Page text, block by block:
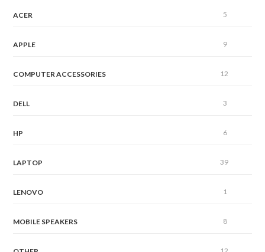
ACER 5
APPLE 9
COMPUTER ACCESSORIES 12
DELL 3
HP 6
LAPTOP 39
LENOVO 1
MOBILE SPEAKERS 8